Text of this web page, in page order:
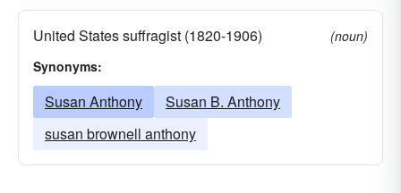
United States suffragist (1820-1906)
(noun)
Synonyms:
Susan Anthony
Susan B. Anthony
susan brownell anthony